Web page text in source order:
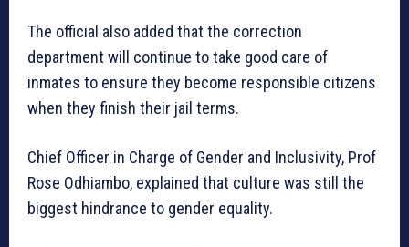
The official also added that the correction
department will continue to take good care of
inmates to ensure they become responsible citizens
when they finish their jail terms.
Chief Officer in Charge of Gender and Inclusivity, Prof
Rose Odhiambo, explained that culture was still the
biggest hindrance to gender equality.